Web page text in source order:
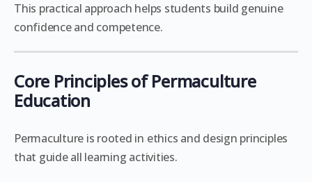
This practical approach helps students build genuine
confidence and competence.
Core Principles of Permaculture
Education
Permaculture is rooted in ethics and design principles
that guide all learning activities.